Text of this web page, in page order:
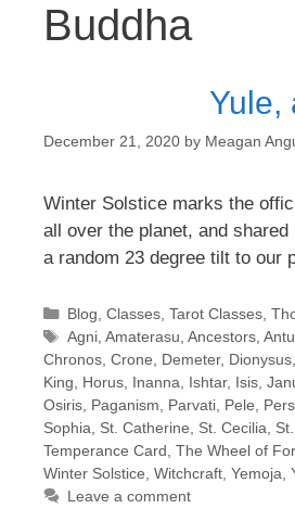
Buddha
Yule,
December 21, 2020 by Meagan
Winter Solstice marks the
all over the planet, and
a random 23 degree tilt to our
Categories
Blog Classes, Tarot Classes,
Tags
Agni, Amaterasu Ancestors, Antu
Chronos Crone Demeter, Dionysus
King
Horus Inanna Ishtar, Isis
Osiris Paganism Parvati Pele
Sophia
St. Catherine St. Cecilia
Temperance Card The Wheel of
Winter Solstice Witchcraft Yemoja
Leave a comment